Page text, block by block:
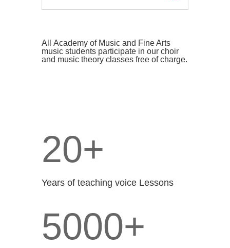
All Academy of Music and Fine Arts
music students participate in our choir
and music theory classes free of charge.
20+
Years of teaching voice Lessons
5000+